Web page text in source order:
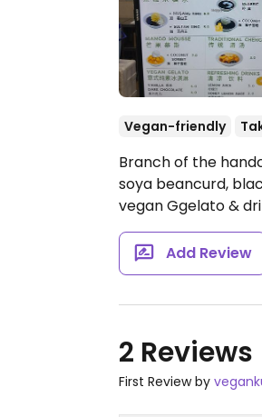
Vegan-friendly
Branch of the
soya beancurd,
vegan Ggelato &
Add Review
2 Reviews
First Review by